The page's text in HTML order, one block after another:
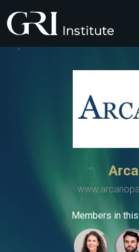
Members in